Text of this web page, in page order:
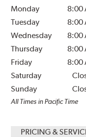
Monday 8:00
Tuesday
8:00
Wednesday
8:00
Thursday
8:00
Friday
8:00
Saturday
Sunday
All Times in Pacific Time
PRICING &